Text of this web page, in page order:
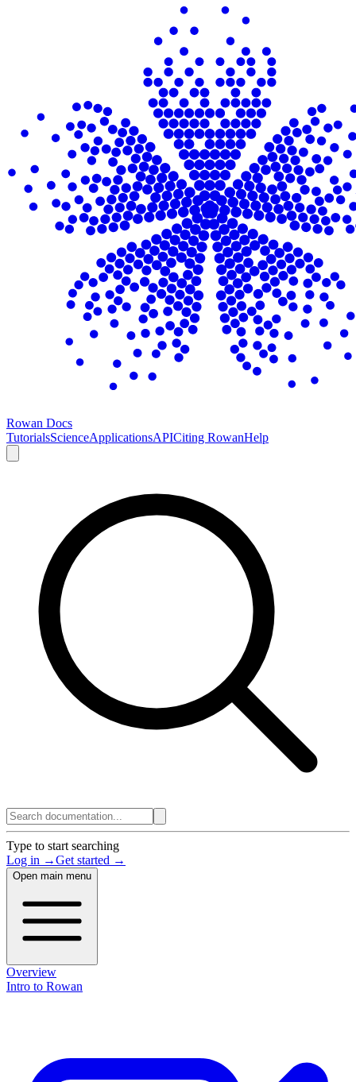
Rowan Docs
TutorialsScienceApplicationsAPICiting RowanHelp
Type to start searching
Log in →Get started →
Open main menu
Overview
Intro to Rowan